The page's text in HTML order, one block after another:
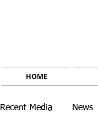
HOME
Recent Media News